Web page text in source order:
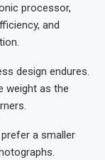
processor,
and
design endures.
weight as the
a smaller